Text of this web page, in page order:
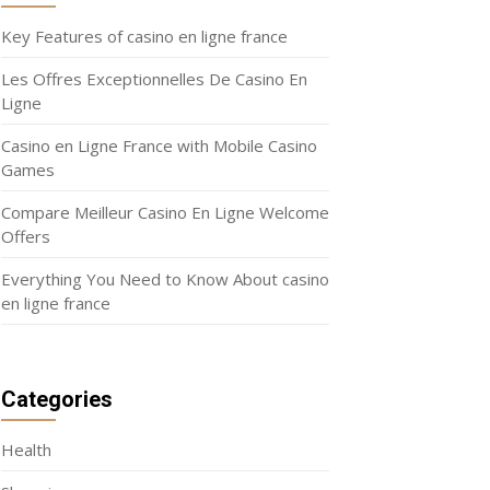
Key Features of casino en ligne france
Les Offres Exceptionnelles De Casino En
Ligne
Casino en Ligne France with Mobile Casino
Games
Compare Meilleur Casino En Ligne Welcome
Offers
Everything You Need to Know About casino
en ligne france
Categories
Health